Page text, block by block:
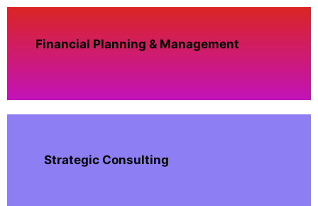
Financial Planning & Management
Strategic Consulting